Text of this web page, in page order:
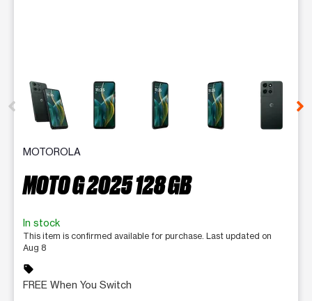
This carousel contains a column of small thumbnails.
MOTOROLA
MOTO G 2025 128 GB
In stock
This item is confirmed available for purchase. Last updated on
Aug 8
sell
FREE When You Switch